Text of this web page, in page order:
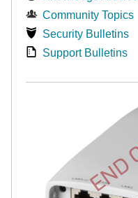
Community Topics
Security Bulletins
Support Bulletins